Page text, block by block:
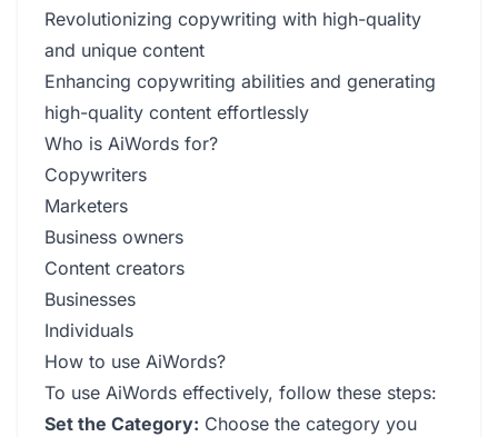
Revolutionizing copywriting with high-quality
and unique content
Enhancing copywriting abilities and generating
high-quality content effortlessly
Who is AiWords for?
Copywriters
Marketers
Business owners
Content creators
Businesses
Individuals
How to use AiWords?
To use AiWords effectively, follow these steps:
Set the Category: Choose the category you